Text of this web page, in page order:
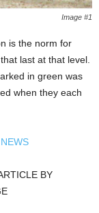
Image #1
is the norm for
last at that level.
in green was
when they each
BY